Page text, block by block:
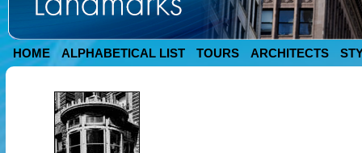
HOME ALPHABETICAL LIST TOURS ARCHITECTS